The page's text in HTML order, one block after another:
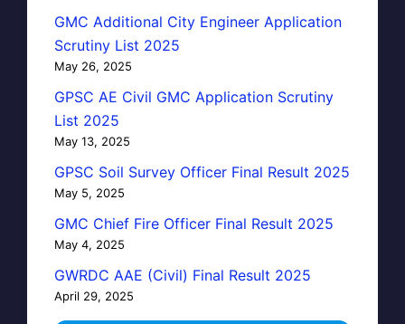
GMC Additional City Engineer Application
Scrutiny List 2025
May 26, 2025
GPSC AE Civil GMC Application Scrutiny
List 2025
May 13, 2025
GPSC Soil Survey Officer Final Result 2025
May 5, 2025
GMC Chief Fire Officer Final Result 2025
May 4, 2025
GWRDC AAE (Civil) Final Result 2025
April 29, 2025